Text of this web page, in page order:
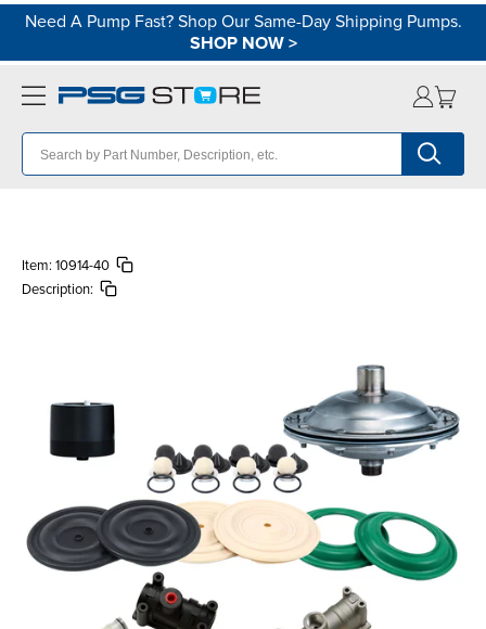
Need A Pump Fast? Shop Our Same-Day Shipping Pumps.
SHOP NOW>
Item: 10914-40
Description: